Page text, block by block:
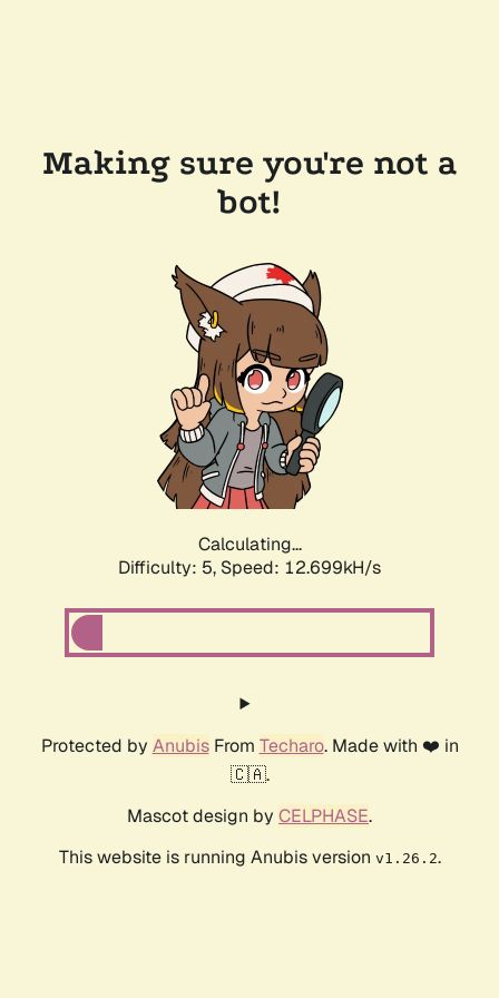
Making sure you're not a
bot!
Calculating...
Difficulty: 5, Speed: 12.699kH/s
Protected by AnubisFrom Techaro. Made with ❤️ in
🇨🇦.
Mascot design by CELPHASE.
This website is running Anubis version v1.26.2.